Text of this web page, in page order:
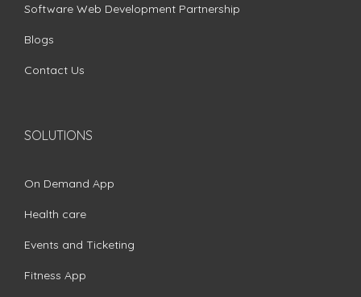
Software Web Development Partnership
Blogs
Contact Us
SOLUTIONS
On Demand App
Health care
Events and Ticketing
Fitness App